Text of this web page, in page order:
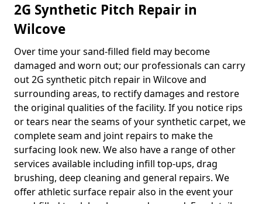
2G Synthetic Pitch Repair in
Wilcove
Over time your sand-filled field may become
damaged and worn out; our professionals can carry
out 2G synthetic pitch repair in Wilcove and
surrounding areas, to rectify damages and restore
the original qualities of the facility. If you notice rips
or tears near the seams of your synthetic carpet, we
complete seam and joint repairs to make the
surfacing look new. We also have a range of other
services available including infill top-ups, drag
brushing, deep cleaning and general repairs. We
offer athletic surface repair also in the event your